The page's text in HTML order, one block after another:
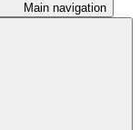
Main navigation